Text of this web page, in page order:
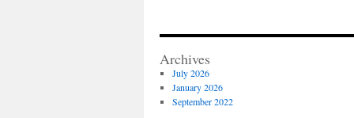
Archives
July 2026
January 2026
September 2022